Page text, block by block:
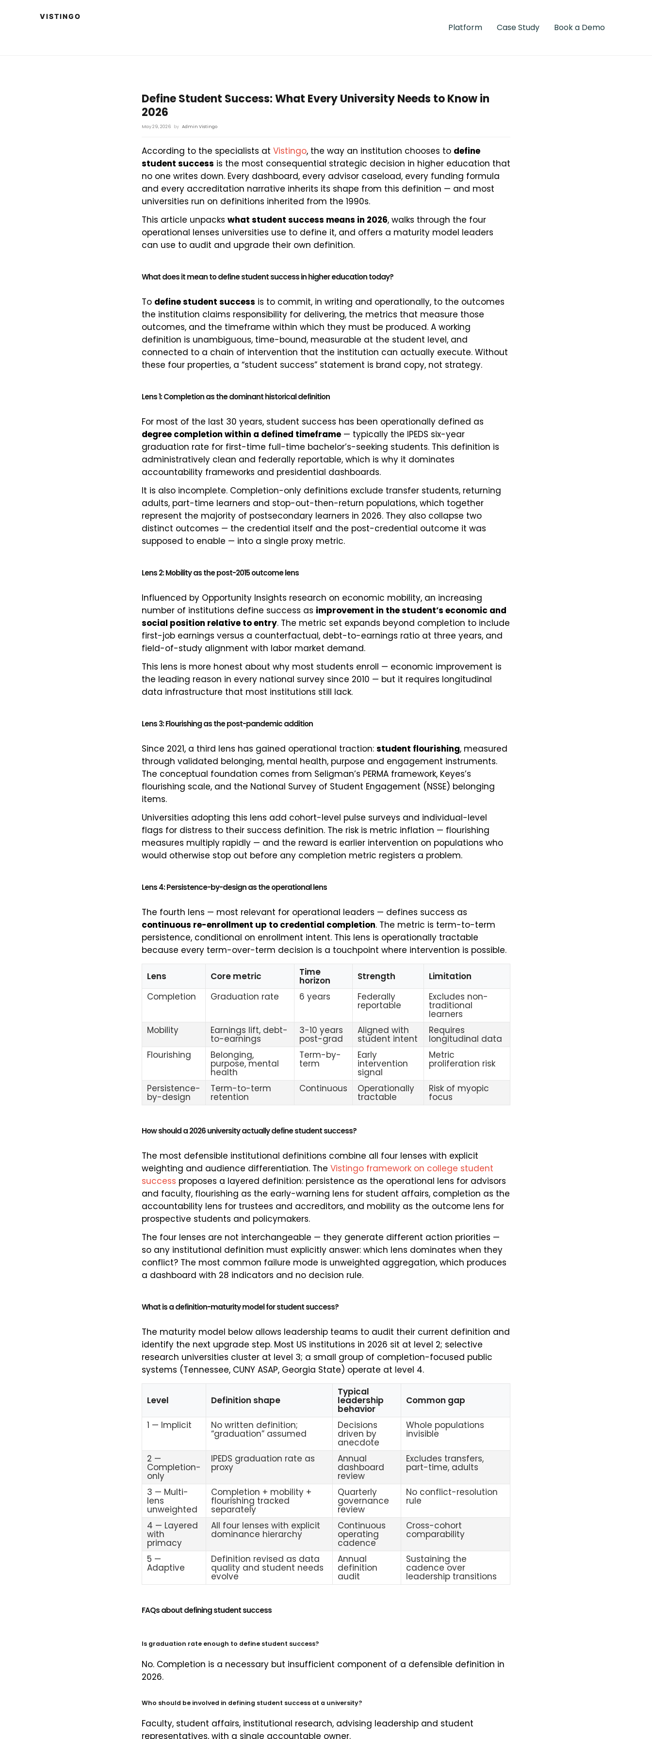
Platform Case Study Book a Demo
Define Student Success: What Every University Needs to Know in
2026
May 29, 2026 by Admin Vistingo
According to the specialists at Vistingo, the way an institution chooses to define
student success is the most consequential strategic decision in higher education that
no one writes down. Every dashboard, every advisor caseload, every funding formula
and every accreditation narrative inherits its shape from this definition — and most
universities run on definitions inherited from the 1990s.
This article unpacks what student success means in 2026, walks through the four
operational lenses universities use to define it, and offers a maturity model leaders
can use to audit and upgrade their own definition.
What does it mean to define student success in higher education today?
To define student success is to commit, in writing and operationally, to the outcomes
the institution claims responsibility for delivering, the metrics that measure those
outcomes, and the timeframe within which they must be produced. A working
definition is unambiguous, time-bound, measurable at the student level, and
connected to a chain of intervention that the institution can actually execute. Without
these four properties, a “student success” statement is brand copy, not strategy.
Lens 1: Completion as the dominant historical definition
For most of the last 30 years, student success has been operationally defined as
degree completion within a defined timeframe — typically the IPEDS six-year
graduation rate for first-time full-time bachelor’s-seeking students. This definition is
administratively clean and federally reportable, which is why it dominates
accountability frameworks and presidential dashboards.
It is also incomplete. Completion-only definitions exclude transfer students, returning
adults, part-time learners and stop-out-then-return populations, which together
represent the majority of postsecondary learners in 2026. They also collapse two
distinct outcomes — the credential itself and the post-credential outcome it was
supposed to enable — into a single proxy metric.
Lens 2: Mobility as the post-2015 outcome lens
Influenced by Opportunity Insights research on economic mobility, an increasing
number of institutions define success as improvement in the student’s economic and
social position relative to entry. The metric set expands beyond completion to include
first-job earnings versus a counterfactual, debt-to-earnings ratio at three years, and
field-of-study alignment with labor market demand.
This lens is more honest about why most students enroll — economic improvement is
the leading reason in every national survey since 2010 — but it requires longitudinal
data infrastructure that most institutions still lack.
Lens 3: Flourishing as the post-pandemic addition
Since 2021, a third lens has gained operational traction: student flourishing, measured
through validated belonging, mental health, purpose and engagement instruments.
The conceptual foundation comes from Seligman’s PERMA framework, Keyes’s
flourishing scale, and the National Survey of Student Engagement (NSSE) belonging
items.
Universities adopting this lens add cohort-level pulse surveys and individual-level
flags for distress to their success definition. The risk is metric inflation — flourishing
measures multiply rapidly — and the reward is earlier intervention on populations who
would otherwise stop out before any completion metric registers a problem.
Lens 4: Persistence-by-design as the operational lens
The fourth lens — most relevant for operational leaders — defines success as
continuous re-enrollment up to credential completion. The metric is term-to-term
persistence, conditional on enrollment intent. This lens is operationally tractable
because every term-over-term decision is a touchpoint where intervention is possible.
Lens Core metric Time
horizon Strength
Limitation
Completion
Graduation rate 6 years Federally
reportable
Excludes non-
traditional
learners
Mobility
Earnings lift, debt-
to-earnings
3-10 years
post-grad
Aligned with
student intent
Requires
longitudinal data
Flourishing
Belonging,
purpose, mental
health
Term-by-
term
Early
intervention
signal
Metric
proliferation risk
Persistence-
by-design
Term-to-term
retention
Continuous Operationally
tractable
Risk of myopic
focus
How should a 2026 university actually define student success?
The most defensible institutional definitions combine all four lenses with explicit
weighting and audience differentiation. The Vistingo framework on college student
success proposes a layered definition: persistence as the operational lens for advisors
and faculty, flourishing as the early-warning lens for student affairs, completion as the
accountability lens for trustees and accreditors, and mobility as the outcome lens for
prospective students and policymakers.
The four lenses are not interchangeable — they generate different action priorities —
so any institutional definition must explicitly answer: which lens dominates when they
conflict? The most common failure mode is unweighted aggregation, which produces
a dashboard with 28 indicators and no decision rule.
What is a definition-maturity model for student success?
The maturity model below allows leadership teams to audit their current definition and
identify the next upgrade step. Most US institutions in 2026 sit at level 2; selective
research universities cluster at level 3; a small group of completion-focused public
systems (Tennessee, CUNY ASAP, Georgia State) operate at level 4.
Level Definition shape
Typical
leadership
behavior
Common gap
1 — Implicit No written definition;
“graduation” assumed
Decisions
driven by
anecdote
Whole populations
invisible
2 —
Completion-
only
IPEDS graduation rate as
proxy
Annual
dashboard
review
Excludes transfers,
part-time, adults
3 — Multi-
lens
unweighted
Completion + mobility +
flourishing tracked
separately
Quarterly
governance
review
No conflict-resolution
rule
4 — Layered
with
primacy
All four lenses with explicit
dominance hierarchy
Continuous
operating
cadence
Cross-cohort
comparability
5 —
Adaptive
Definition revised as data
quality and student needs
evolve
Annual
definition
audit
Sustaining the
cadence over
leadership transitions
FAQs about defining student success
Is graduation rate enough to define student success?
No. Completion is a necessary but insufficient component of a defensible definition in
2026.
Who should be involved in defining student success at a university?
Faculty, student affairs, institutional research, advising leadership and student
representatives, with a single accountable owner.